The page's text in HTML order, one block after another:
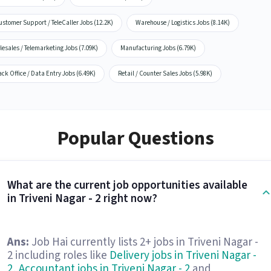
Support / TeleCaller Jobs (12.2K) Warehouse / Logistics Jobs (8.14K)
/ Telemarketing Jobs (7.09K) Manufacturing Jobs (6.79K)
Office / Data Entry Jobs (6.49K) Retail / Counter Sales Jobs (5.98K)
Popular Questions
What are the current job opportunities available
in Triveni Nagar - 2 right now?
Ans: Job Hai currently lists 2+ jobs in Triveni Nagar -
2 including roles like Delivery jobs in Triveni Nagar -